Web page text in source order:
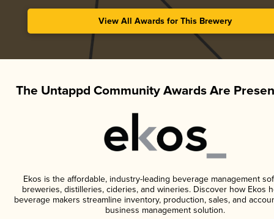
View All Awards for This Brewery
The Untappd Community Awards Are
Ekos is the affordable, industry-leading beverage management
breweries, distilleries, cideries, and wineries. Discover how Ekos
beverage makers streamline inventory, production, sales, and
business management solution.